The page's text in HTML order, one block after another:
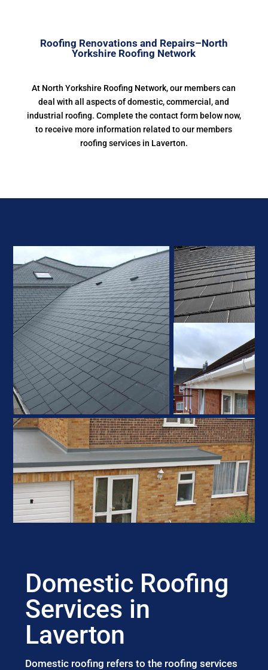
Roofing Renovations and Repairs–North
Yorkshire Roofing Network
At North Yorkshire Roofing Network, our members can
deal with all aspects of domestic, commercial, and
industrial roofing. Complete the contact form below now,
to receive more information related to our members
roofing services in Laverton.
Domestic Roofing
Services in
Laverton
Domestic roofing refers to the roofing services